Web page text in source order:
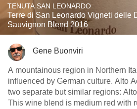
TENUTA SAN LEONARDO
Terre di San Leonardo Vigneti delle
Sauvignon Blend 2016
Gene Buonviri
A mountainous region in Northern
influenced by German culture. Alto
two separate but similar regions:
This wine blend is medium red with